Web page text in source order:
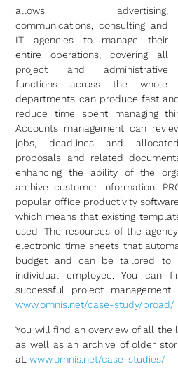
allows advertising,
communications, consulting and
IT agencies to manage their
entire operations, covering all
project and administrative
functions across the whole
departments can produce fast
reduce time spent managing
Accounts management can
jobs, deadlines and
proposals and related
enhancing the ability of the
archive customer information.
popular office productivity
which means that existing
used. The resources of the
electronic time sheets that
budget and can be tailored to
individual employee. You can
successful project
www.omnis.net/case-study/proad/
You will find an overview of all the
as well as an archive of older
at:www.omnis.net/case-studies/